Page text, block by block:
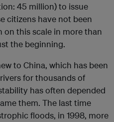
45 million) to issue
citizens have not been
this scale in more than
the beginning.
to China, which has been
for thousands of
has often depended
them. The last time
floods, in 1998, more